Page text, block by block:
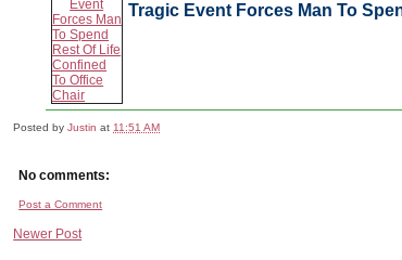
Tragic Event Forces Man To
Posted byJustin at 11:51 AM
No comments:
Post a Comment
Newer Post